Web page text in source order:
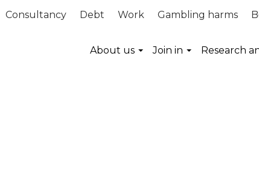
Consultancy Debt Work Gambling harms
About us Join in Research